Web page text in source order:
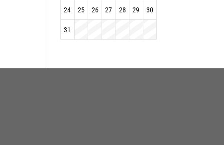
24 25 26 27 28 29 30
31